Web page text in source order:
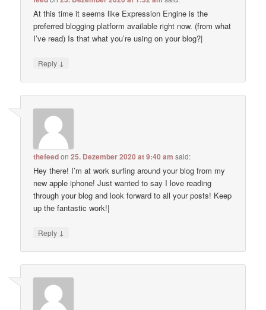
At this time it seems like Expression Engine is the
preferred blogging platform available right now. (from what
I’ve read) Is that what you’re using on your blog?|
Reply ↓
thefeedon25. Dezember 2020 at 9:40 am said:
Hey there! I’m at work surfing around your blog from my
new apple iphone! Just wanted to say I love reading
through your blog and look forward to all your posts! Keep
up the fantastic work!|
Reply ↓